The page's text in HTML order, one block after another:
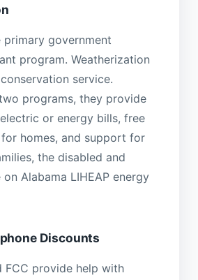
primary government
program. Weatherization
service.
programs, they provide
or energy bills, free
homes, and support for
the disabled and
Alabama LIHEAP energy
Discounts
FCC provide help with